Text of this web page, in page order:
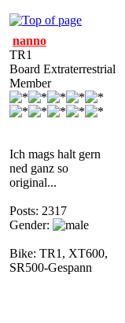
nanno
TR1
Board Extraterrestrial
Member
Ich mags halt gern
ned ganz so
original...
Posts: 2317
Gender:
Bike: TR1, XT600,
SR500-Gespann